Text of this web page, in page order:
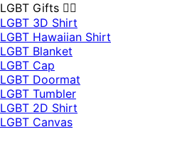
LGBT Gifts 🏳️‍🌈
LGBT 3D Shirt
LGBT Hawaiian Shirt
LGBT Blanket
LGBT Cap
LGBT Doormat
LGBT Tumbler
LGBT 2D Shirt
LGBT Canvas